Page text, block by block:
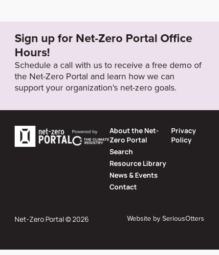
Sign up for Net-Zero Portal Office
Hours!
Schedule a call with us to receive a free demo of
the Net-Zero Portal and learn how we can
support your organization’s net-zero goals.
About the Net-
Zero Portal
Search
Resource Library
News & Events
Contact
Privacy
Policy
Net-Zero Portal © 2026 Website bySeriousOtters